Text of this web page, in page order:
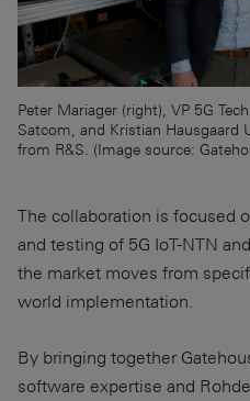
Peter Mariager (right), VP 5G
Satcom, and Kristian Hausgaard
from R&S. (Image source:
The collaboration is focused
and testing of 5G IoT-NTN
the market moves from
world implementation.
By bringing together
software expertise and